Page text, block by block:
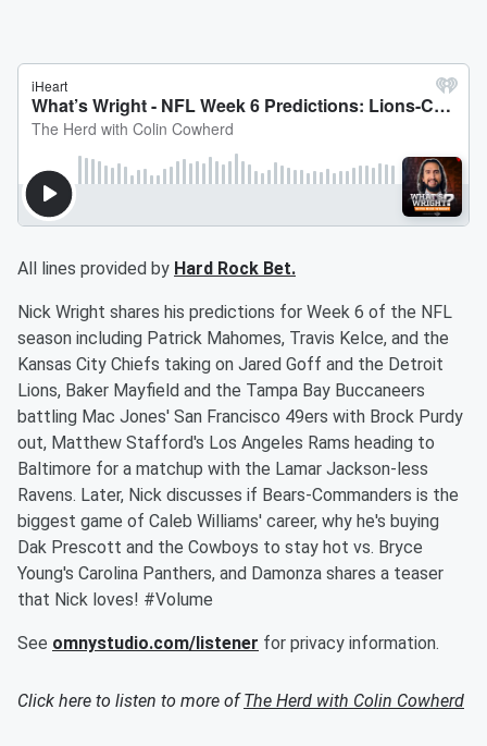
All lines provided by Hard Rock Bet.
Nick Wright shares his predictions for Week 6 of the NFL
season including Patrick Mahomes, Travis Kelce, and the
Kansas City Chiefs taking on Jared Goff and the Detroit
Lions, Baker Mayfield and the Tampa Bay Buccaneers
battling Mac Jones' San Francisco 49ers with Brock Purdy
out, Matthew Stafford's Los Angeles Rams heading to
Baltimore for a matchup with the Lamar Jackson-less
Ravens. Later, Nick discusses if Bears-Commanders is the
biggest game of Caleb Williams' career, why he's buying
Dak Prescott and the Cowboys to stay hot vs. Bryce
Young's Carolina Panthers, and Damonza shares a teaser
that Nick loves! #Volume
See omnystudio.com/listener for privacy information.
Click here to listen to more ofThe Herd with Colin Cowherd